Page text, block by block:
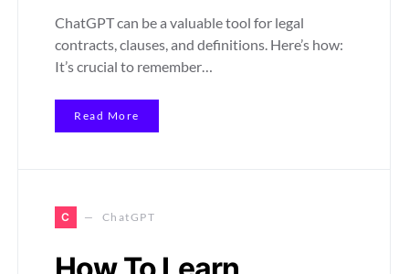
ChatGPT can be a valuable tool for legal
contracts, clauses, and definitions. Here’s how:
It’s crucial to remember…
Read More
C ChatGPT